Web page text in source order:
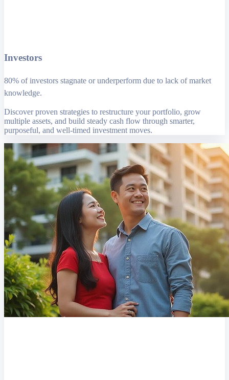
Investors
80% of investors stagnate or underperform due to lack of market
knowledge.
Discover proven strategies to restructure your portfolio, grow
multiple assets, and build steady cash flow through smarter,
purposeful, and well-timed investment moves.